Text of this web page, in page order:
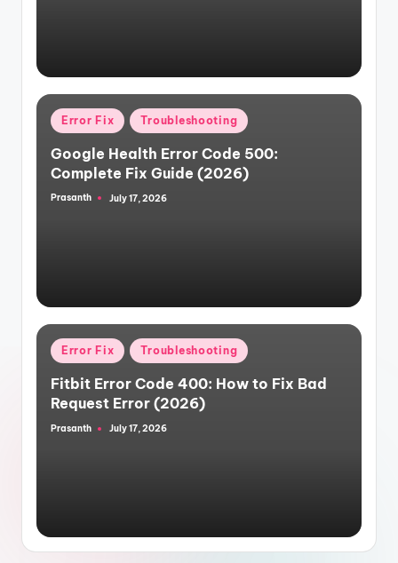
Posted
in
Error Fix Troubleshooting
Google Health Error Code 500:
Complete Fix Guide (2026)
Posted
Prasanth July 17, 2026
Posted
in
Error Fix Troubleshooting
Fitbit Error Code 400: How to Fix Bad
Request Error (2026)
Posted
Prasanth July 17, 2026